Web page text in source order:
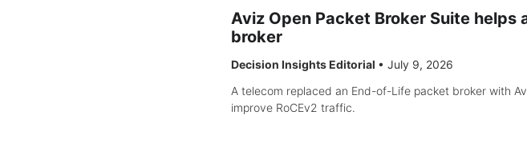
Aviz Open Packet Broker Suite
broker
Decision Insights Editorial • July 9, 2026
A telecom replaced an End-of-Life packet broker with
improve RoCEv2 traffic.